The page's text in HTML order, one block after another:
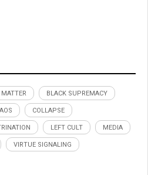
BLACK SUPREMACY
COLLAPSE
LEFT CULT MEDIA
VIRTUE SIGNALING